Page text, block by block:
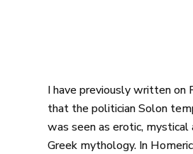
I have previously written on
that the politician Solon
was seen as erotic,
Greek mythology. In